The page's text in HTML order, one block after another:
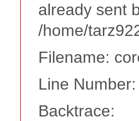
already sent
/home/
Filename:
Line
Backtrace: